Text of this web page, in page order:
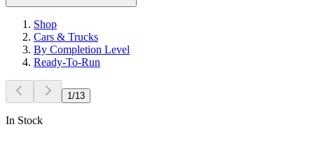
Shop
Cars & Trucks
By Completion Level
Ready-To-Run
1 /13
In Stock